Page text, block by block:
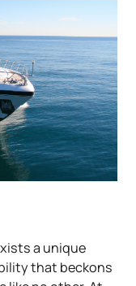
a unique
that beckons